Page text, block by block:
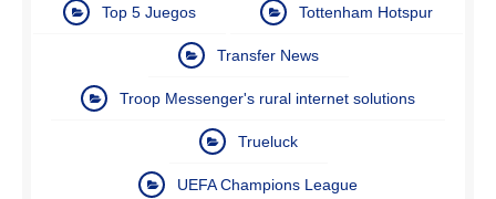
Top 5 Juegos Tottenham Hotspur
Transfer News
Troop Messenger's rural internet solutions
Trueluck
UEFA Champions League